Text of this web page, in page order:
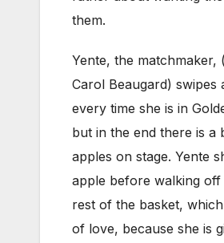
them.
Yente, the matchmaker,
Carol Beaugard) swipes
every time she is in
but in the end there is a
apples on stage. Yente
apple before walking off
rest of the basket,
of love, because she is